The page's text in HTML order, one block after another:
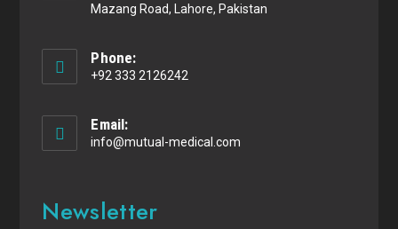
Mazang Road, Lahore, Pakistan
Phone:
+92 333 2126242
Email:
info@mutual-medical.com
Newsletter